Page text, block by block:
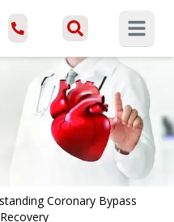
Open
Coronary Bypass